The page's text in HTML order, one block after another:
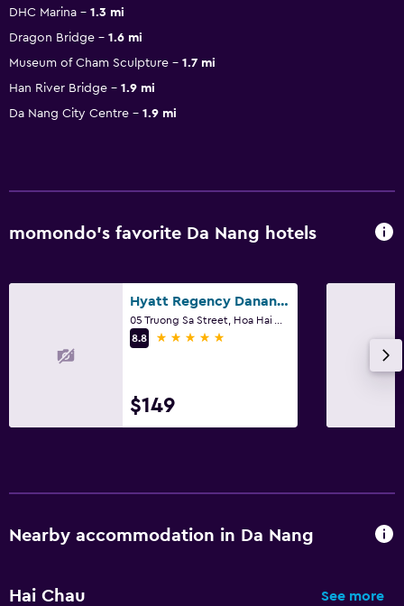
DHC Marina
1.3 mi
Dragon Bridge
1.6 mi
Museum of Cham Sculpture
1.7 mi
Han River Bridge
1.9 mi
Da Nang City Centre
1.9 mi
momondo’s favorite Da Nang hotels
Hyatt Regency Danang Resort and Spa
8.8
5 stars
$149
Nearby accommodation in Da Nang
Hai Chau See more